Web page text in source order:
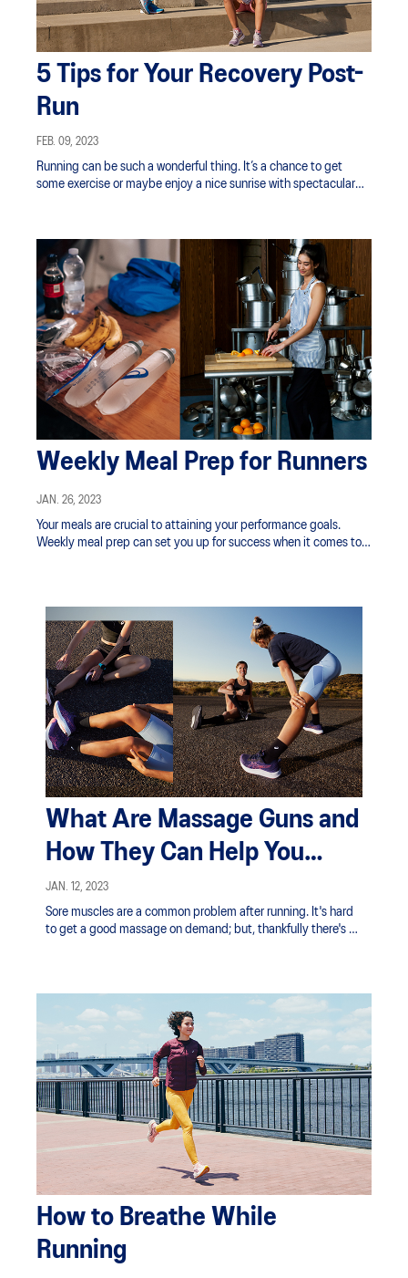
5 Tips for Your Recovery Post-
Run
FEB. 09, 2023
Running can be such a wonderful thing. It’s a chance to get
some exercise or maybe enjoy a nice sunrise with spectacular
Weekly Meal Prep for Runners
JAN. 26, 2023
Your meals are crucial to attaining your performance goals.
Weekly meal prep can set you up for success when it comes to
What Are Massage Guns and
How They Can Help You
Post-Run
JAN. 12, 2023
Sore muscles are a common problem after running. It's hard
to get a good massage on demand; but, thankfully there's an
How to Breathe While
Running